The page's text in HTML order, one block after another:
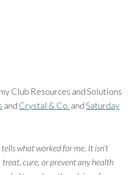
Club Resources and Solutions
and Crystal & Co. andSaturday
what worked for me. It isn’t
treat, cure, or prevent any health